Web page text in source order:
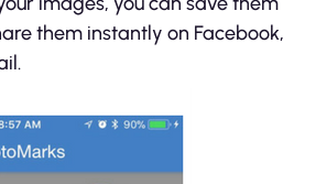
them instantly on Facebook,